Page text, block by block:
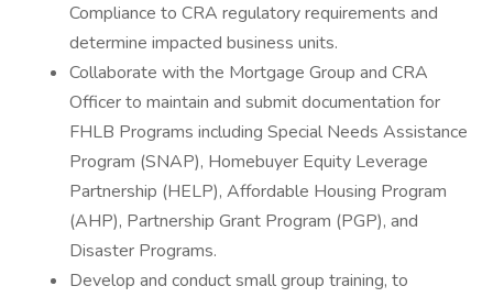
Compliance to CRA regulatory requirements and
determine impacted business units.
Collaborate with the Mortgage Group and CRA
Officer to maintain and submit documentation for
FHLB Programs including Special Needs Assistance
Program (SNAP), Homebuyer Equity Leverage
Partnership (HELP), Affordable Housing Program
(AHP), Partnership Grant Program (PGP), and
Disaster Programs.
Develop and conduct small group training, to